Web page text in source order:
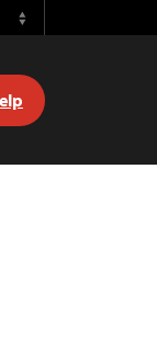
Switch